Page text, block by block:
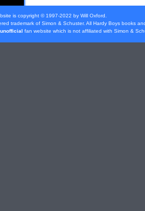
is copyright © 1997-2022 by Will Oxford.
trademark of Simon & Schuster. All Hardy Boys books
unofficial fan website which is not affiliated with Simon &